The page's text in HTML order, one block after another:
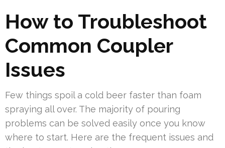
How to Troubleshoot
Common Coupler
Issues
Few things spoil a cold beer faster than foam
spraying all over. The majority of pouring
problems can be solved easily once you know
where to start. Here are the frequent issues and